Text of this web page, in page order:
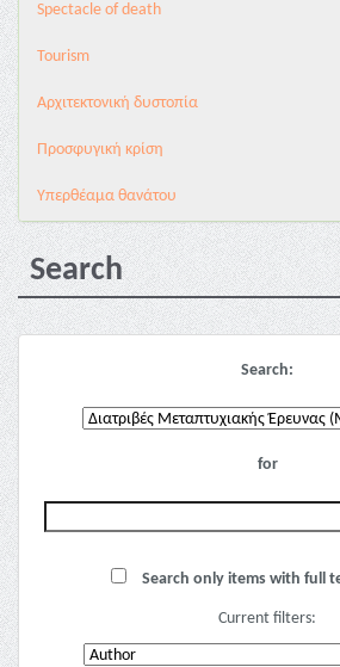
Spectacle of death
Tourism
Αρχιτεκτονική δυστοπία
Προσφυγική κρίση
Υπερθέαμα θανάτου
Search
Search:
for
Search only items with full
Current filters: